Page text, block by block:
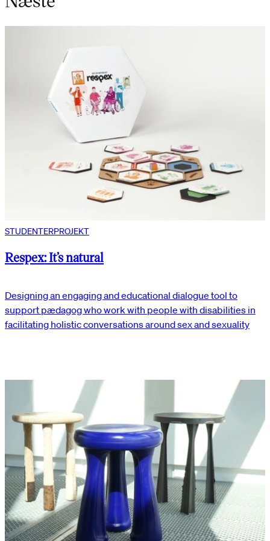
STUDENTERPROJEKT
Respex: It’s natural
Designing an engaging and educational dialogue tool to
support pædagog who work with people with disabilities in
facilitating holistic conversations around sex and sexuality